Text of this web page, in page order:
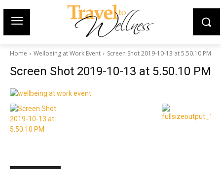
Home Wellbeing at Work Event Screen Shot 2019-10-13 at 5.50.10 PM
Screen Shot 2019-10-13 at 5.50.10 PM